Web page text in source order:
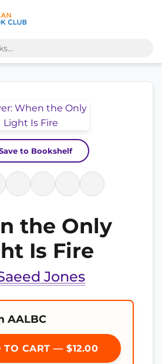
to Bookshelf
the Only
Is Fire
Jones
AALBC
TO CART — $12.00